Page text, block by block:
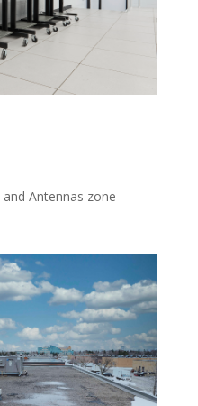
Antennas zone